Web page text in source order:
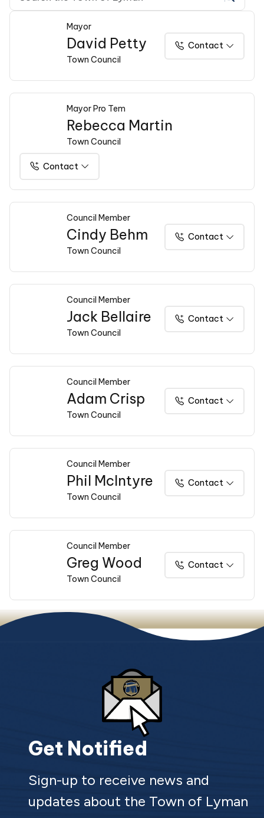
Mayor
David Petty
Town Council
Contact
Mayor Pro Tem
Rebecca Martin
Town Council
Contact
Council Member
Cindy Behm
Town Council
Contact
Council Member
Jack Bellaire
Town Council
Contact
Council Member
Adam Crisp
Town Council
Contact
Council Member
Phil McIntyre
Town Council
Contact
Council Member
Greg Wood
Town Council
Contact
Get Notified
Sign-up to receive news and
updates about the Town of Lyman